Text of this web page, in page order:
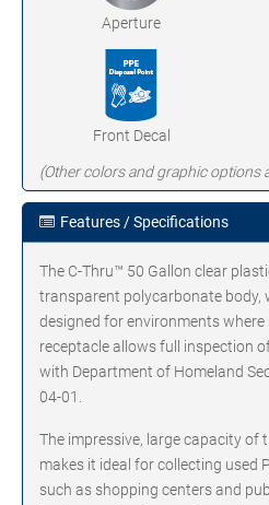
Aperture
Front Decal
(Other colors and graphic options
Features / Specifications
The C-Thru™ 50 Gallon clear
transparent polycarbonate body,
designed for environments
receptacle allows full inspection
with Department of Homeland
04-01.
The impressive, large capacity
makes it ideal for collecting used
such as shopping centers and